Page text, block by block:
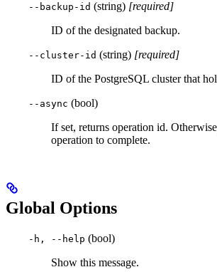
--backup-id (string) [required]
ID of the designated backup.
--cluster-id (string) [required]
ID of the PostgreSQL cluster that
--async (bool)
If set, returns operation id.
operation to complete.
Global Options
-h, --help (bool)
Show this message.